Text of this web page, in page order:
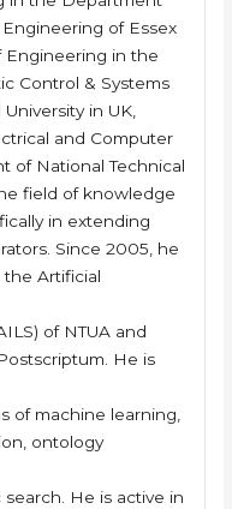
of Essex
Engineering in the
Control & Systems
in UK,
and Computer
of National Technical
field of knowledge
in extending
Since 2005, he
the Artificial
of NTUA and
He is
of machine learning,
ontology
He is active in